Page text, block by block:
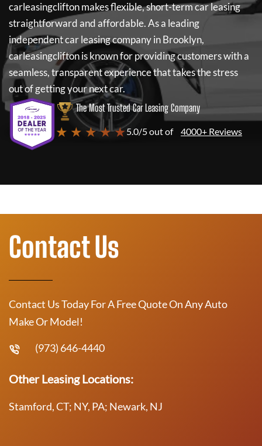
carleasingcliftonmakes flexible, short-term car leasing
straightforward and affordable. As a leading
independent car leasing company in Brooklyn,
carleasingcliftonis known for providing customers with a
seamless, transparent experience that takes the stress
out of getting your next car.
The Most Trusted Car Leasing Company
★ ★ ★ ★ ★5.0/5 out of 4000+ Reviews
Contact Us
Contact Us Today For A Free Quote On Any Auto
Make Or Model!
(973) 646-4440
Other Leasing Locations:
Stamford, CT; NY, PA; Newark, NJ